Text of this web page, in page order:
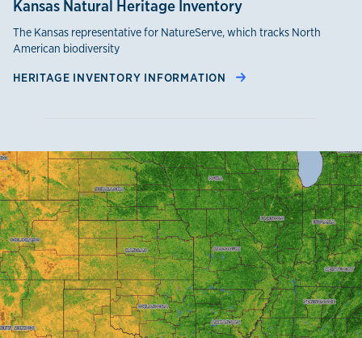
Kansas Natural Heritage Inventory
The Kansas representative for NatureServe, which tracks North
American biodiversity
HERITAGE INVENTORY INFORMATION